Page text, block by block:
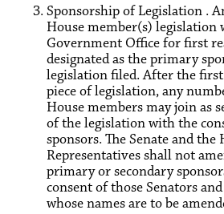
Sponsorship of Legislation .
House member(s) legislation
Government Office for first
designated as the primary
legislation filed. After the
piece of legislation, any
House members may join as
of the legislation with the
sponsors. The Senate and the
Representatives shall not
primary or secondary
consent of those Senators
whose names are to be